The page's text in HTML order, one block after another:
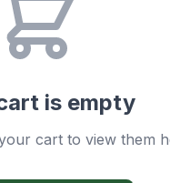
is empty
cart to view them